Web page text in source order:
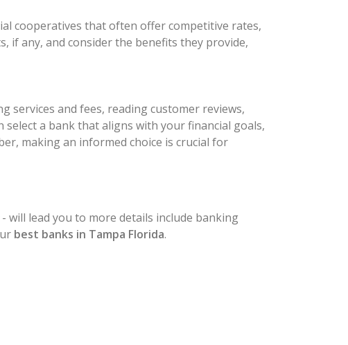
cooperatives that often offer competitive rates,
if any, and consider the benefits they provide,
services and fees, reading customer reviews,
a bank that aligns with your financial goals,
making an informed choice is crucial for
- will lead you to more details include banking
best banks in Tampa Florida.